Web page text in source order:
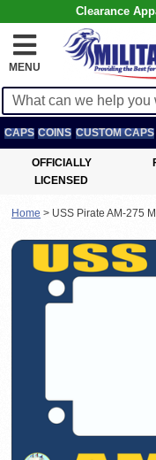
Clearance
MENU
CAPS COINS CUSTOM CAPS
OFFICIALLY
LICENSED
Home > USS Pirate AM-275